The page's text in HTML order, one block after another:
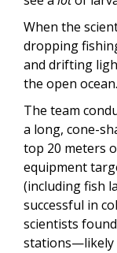
When the
dropping
and drifting
the open ocean.
The team
a long, cone-
top 20 meters
equipment
(including fish
successful in
scientists
stations—likely